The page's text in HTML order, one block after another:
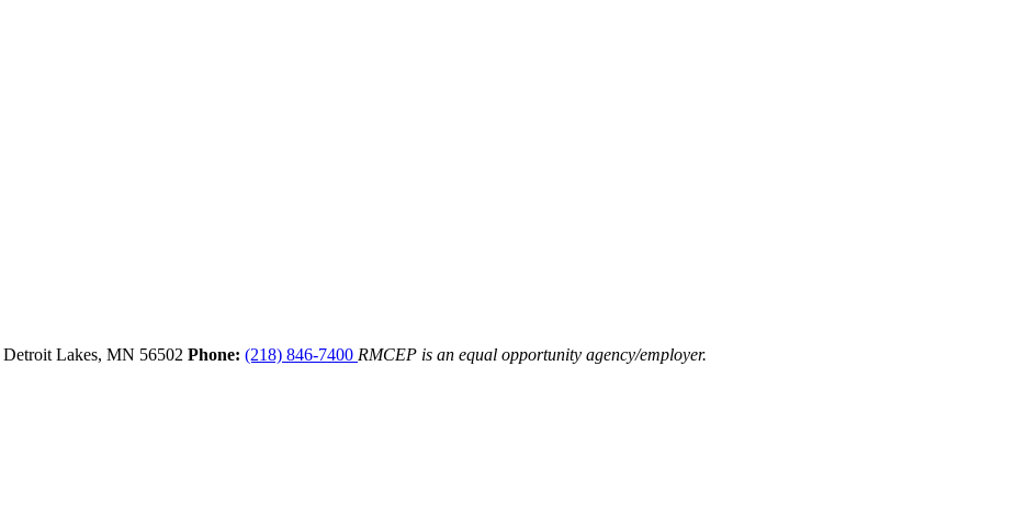
Detroit Lakes, MN 56502 Phone: (218) 846-7400 RMCEP is an equal opportunity agency/employer.